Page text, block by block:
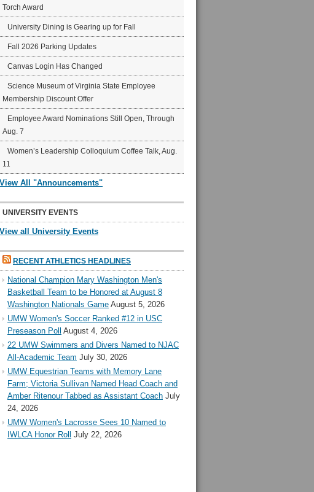
Torch Award
University Dining is Gearing up for Fall
Fall 2026 Parking Updates
Canvas Login Has Changed
Science Museum of Virginia State Employee
Membership Discount Offer
Employee Award Nominations Still Open, Through
Aug. 7
Women’s Leadership Colloquium Coffee Talk, Aug.
11
View All "Announcements"
UNIVERSITY EVENTS
View all University Events
RECENT ATHLETICS HEADLINES
National Champion Mary Washington Men's
Basketball Team to be Honored at August 8
Washington Nationals Game August 5, 2026
UMW Women's Soccer Ranked #12 in USC
Preseason Poll August 4, 2026
22 UMW Swimmers and Divers Named to NJAC
All-Academic Team July 30, 2026
UMW Equestrian Teams with Memory Lane
Farm; Victoria Sullivan Named Head Coach and
Amber Ritenour Tabbed as Assistant Coach July
24, 2026
UMW Women's Lacrosse Sees 10 Named to
IWLCA Honor Roll
July 22, 2026